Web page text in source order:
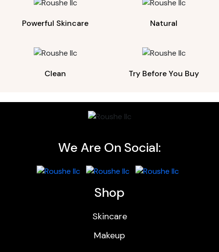
Powerful Skincare Natural
Clean Try Before You Buy
We Are On Social:
Shop
Skincare
Makeup